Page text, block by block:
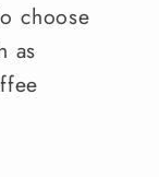
choose
as